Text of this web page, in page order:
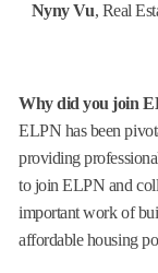
Nyny Vu, Real
Why did you join
ELPN has been
providing
to join ELPN and
important work of
affordable housing